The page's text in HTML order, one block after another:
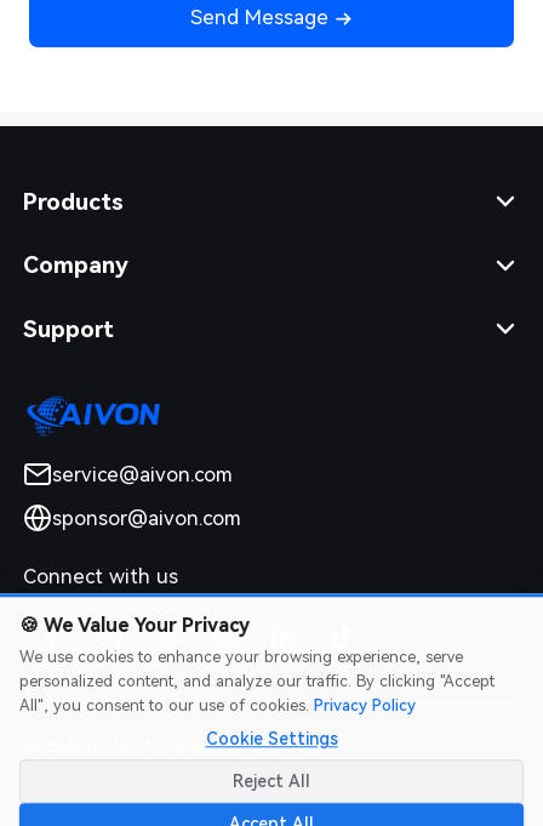
Send Message
Products
Company
Support
service@aivon.com
sponsor@aivon.com
Connect with us
2026 AIVON.COM All Rights Reserved
Intellectual Property Rights|Terms of Service
Refund Policy
🍪 We Value Your Privacy
We use cookies to enhance your browsing experience, serve
personalized content, and analyze our traffic. By clicking "Accept
All", you consent to our use of cookies. Privacy Policy
Cookie Settings
Reject All